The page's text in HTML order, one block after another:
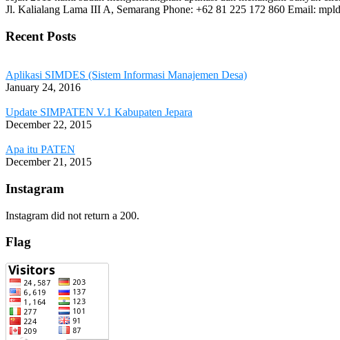
Jl. Kalialang Lama III A, Semarang Phone: +62 81 225 172 860 Email:
Recent Posts
Aplikasi SIMDES (Sistem Informasi Manajemen Desa)
January 24, 2016
Update SIMPATEN V.1 Kabupaten Jepara
December 22, 2015
Apa itu PATEN
December 21, 2015
Instagram
Instagram did not return a 200.
Flag